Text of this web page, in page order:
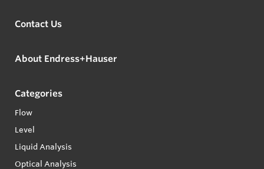
Contact Us
About Endress+Hauser
Categories
Flow
Level
Liquid Analysis
Optical Analysis